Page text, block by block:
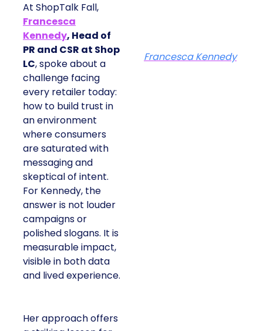
At ShopTalk Fall,
Francesca
Kennedy, Head of
PR and CSR at Shop
LC, spoke about a
challenge facing
every retailer today:
how to build trust in
an environment
where consumers
are saturated with
messaging and
skeptical of intent.
For Kennedy, the
answer is not louder
campaigns or
polished slogans. It is
measurable impact,
visible in both data
and lived experience.
Her approach offers
Francesca Kennedy